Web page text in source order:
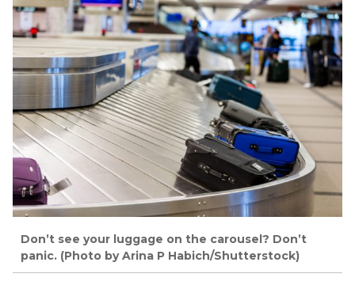
Don’t see your luggage on the carousel? Don’t
panic. (Photo by Arina P Habich/Shutterstock)